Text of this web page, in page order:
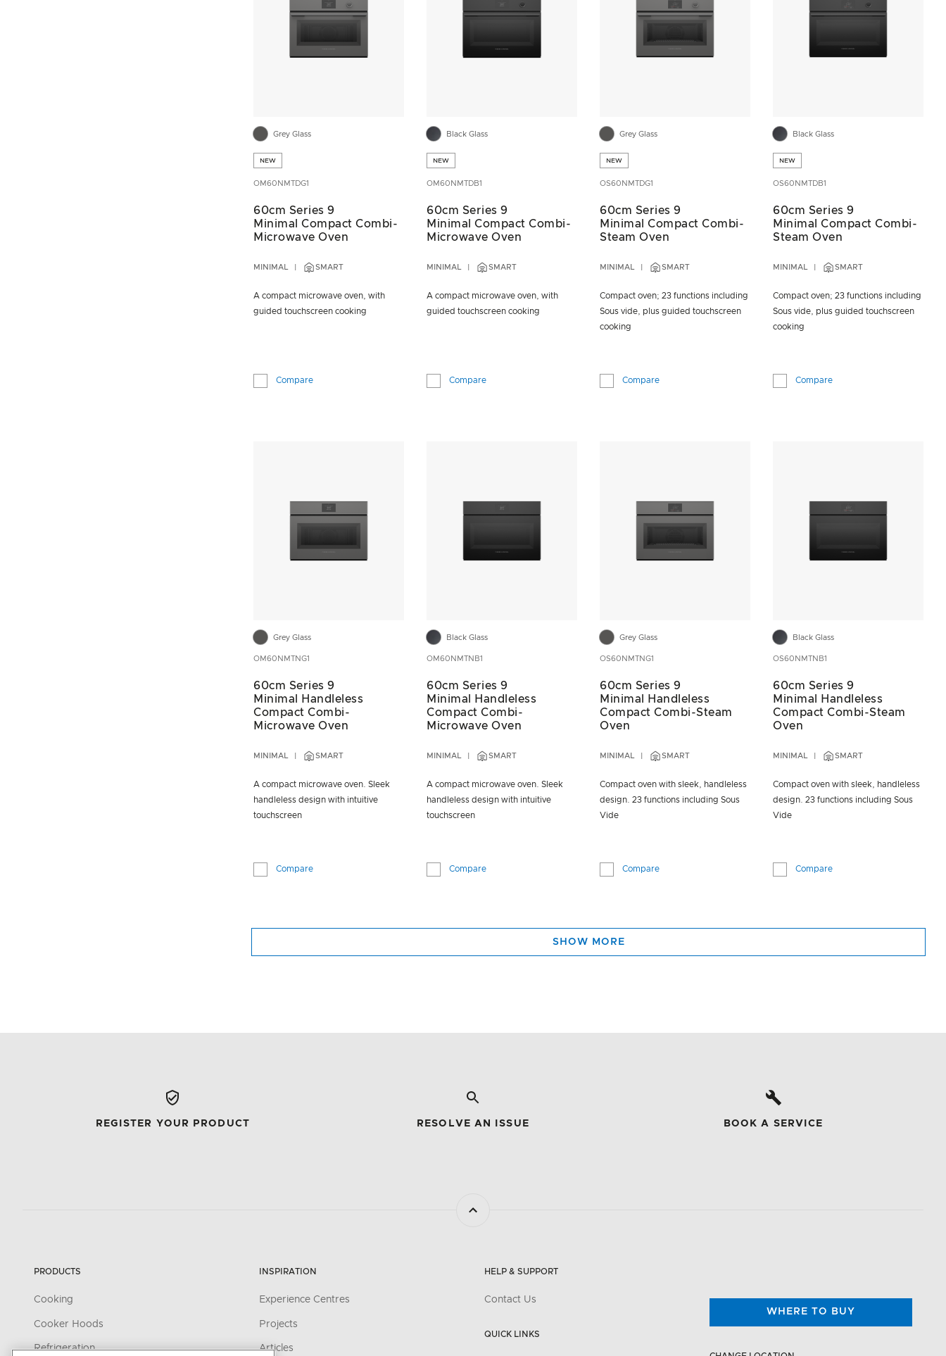
Grey Glass
NEW
OM60NMTDG1
60cm Series 9
Minimal Compact Combi-
Microwave Oven
MINIMAL SMART
A compact microwave oven, with
guided touchscreen cooking
Compare
Black Glass
NEW
OM60NMTDB1
60cm Series 9
Minimal Compact Combi-
Microwave Oven
MINIMAL SMART
A compact microwave oven, with
guided touchscreen cooking
Compare
Grey Glass
NEW
OS60NMTDG1
60cm Series 9
Minimal Compact Combi-
Steam Oven
MINIMAL SMART
Compact oven; 23 functions including
Sous vide, plus guided touchscreen
cooking
Compare
Black Glass
NEW
OS60NMTDB1
60cm Series 9
Minimal Compact Combi-
Steam Oven
MINIMAL SMART
Compact oven; 23 functions including
Sous vide, plus guided touchscreen
cooking
Compare
Grey Glass
OM60NMTNG1
60cm Series 9
Minimal Handleless
Compact Combi-
Microwave Oven
MINIMAL SMART
A compact microwave oven. Sleek
handleless design with intuitive
touchscreen
Compare
Black Glass
OM60NMTNB1
60cm Series 9
Minimal Handleless
Compact Combi-
Microwave Oven
MINIMAL SMART
A compact microwave oven. Sleek
handleless design with intuitive
touchscreen
Compare
Grey Glass
OS60NMTNG1
60cm Series 9
Minimal Handleless
Compact Combi-Steam
Oven
MINIMAL SMART
Compact oven with sleek, handleless
design. 23 functions including Sous
Vide
Compare
Black Glass
OS60NMTNB1
60cm Series 9
Minimal Handleless
Compact Combi-Steam
Oven
MINIMAL SMART
Compact oven with sleek, handleless
design. 23 functions including Sous
Vide
Compare
SHOW MORE
REGISTER YOUR PRODUCT RESOLVE AN ISSUE BOOK A SERVICE
PRODUCTS
Cooking
Cooker Hoods
Refrigeration
INSPIRATION
Experience Centres
Projects
Articles
HELP & SUPPORT
Contact Us
QUICK LINKS
WHERE TO BUY